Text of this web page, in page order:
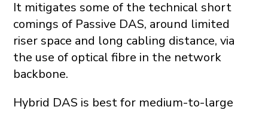
It mitigates some of the technical short
comings of Passive DAS, around limited
riser space and long cabling distance, via
the use of optical fibre in the network
backbone.
Hybrid DAS is best for medium-to-large